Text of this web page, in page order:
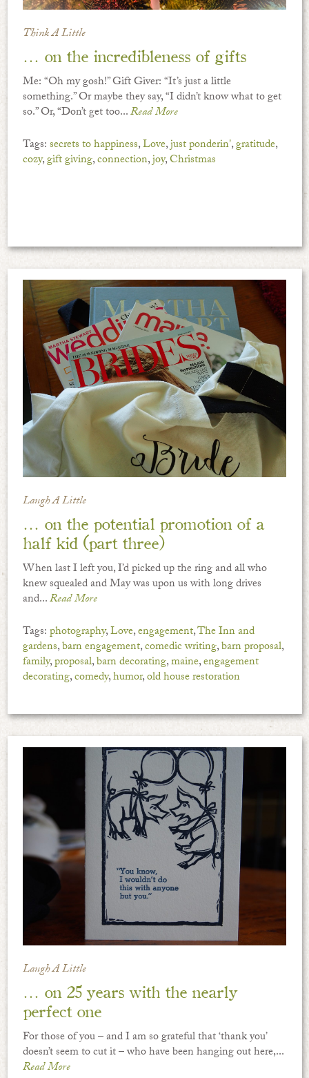
Think A Little
… on the incredibleness of gifts
Me: “Oh my gosh!” Gift Giver: “It’s just a little
something.” Or maybe they say, “I didn’t know what to get
so.” Or, “Don’t get too...Read More
Tags:secrets to happiness,Love,just ponderin',gratitude,
cozy,gift giving,connection,joy,Christmas
Laugh A Little
… on the potential promotion of a
half kid (part three)
When last I left you, I’d picked up the ring and all who
knew squealed and May was upon us with long drives
and...Read More
Tags:photography,Love,engagement,The Inn and
gardens,barn engagement,comedic writing,barn proposal,
family,proposal,barn decorating,maine,engagement
decorating,comedy,humor,old house restoration
Laugh A Little
… on 25 years with the nearly
perfect one
For those of you – and I am so grateful that ‘thank you’
doesn’t seem to cut it – who have been hanging out here,...
Read More